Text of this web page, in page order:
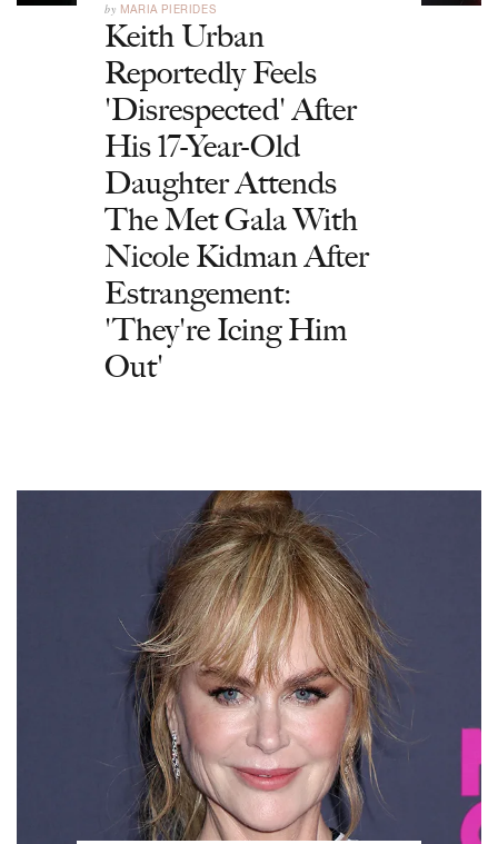
by MARIA PIERIDES
Keith Urban
Reportedly Feels
'Disrespected' After
His 17-Year-Old
Daughter Attends
The Met Gala With
Nicole Kidman After
Estrangement:
'They're Icing Him
Out'